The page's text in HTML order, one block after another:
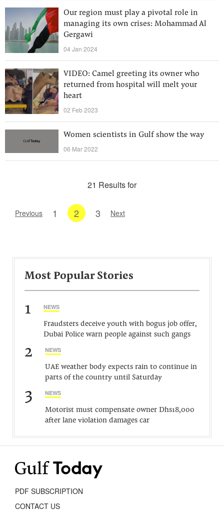
Our region must play a pivotal role in
managing its own crises: Mohammad Al
Gergawi
04 Jan 2024
VIDEO: Camel greeting its owner who
returned from hospital will melt your
heart
02 Feb 2023
Women scientists in Gulf show the way
06 Mar 2022
21 Results for
Previous 1 2 3 Next
Most Popular Stories
1 NEWS
Fraudsters deceive youth with bogus job offer,
Dubai Police warn people against such gangs
2 NEWS
UAE weather body expects rain to continue in
parts of the country until Saturday
3 NEWS
Motorist must compensate owner Dhs18,000
after lane violation damages car
PDF SUBSCRIPTION
CONTACT US